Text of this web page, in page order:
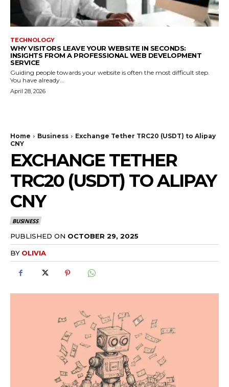
TECHNOLOGY
WHY VISITORS LEAVE YOUR WEBSITE IN SECONDS:
INSIGHTS FROM A PROFESSIONAL WEB DEVELOPMENT
SERVICE
Guiding people towards your website is often the most difficult step.
You have already...
April 28, 2026